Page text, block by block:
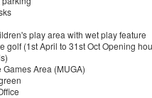
play area with wet play feature
golf (1st April to 31st Oct Opening
Games Area (MUGA)